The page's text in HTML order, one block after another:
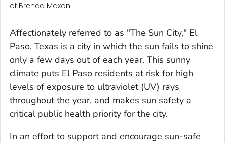
of Brenda Maxon.
Affectionately referred to as "The Sun City," El
Paso, Texas is a city in which the sun fails to shine
only a few days out of each year. This sunny
climate puts El Paso residents at risk for high
levels of exposure to ultraviolet (UV) rays
throughout the year, and makes sun safety a
critical public health priority for the city.
In an effort to support and encourage sun-safe